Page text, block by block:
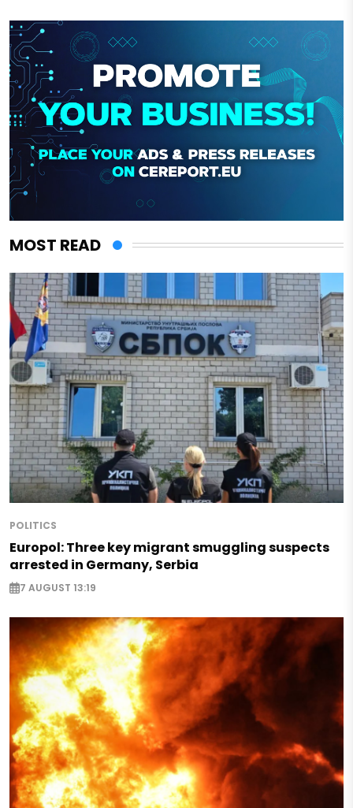
MOST READ
POLITICS
Europol: Three key migrant smuggling suspects
arrested in Germany, Serbia
7 AUGUST 13:19